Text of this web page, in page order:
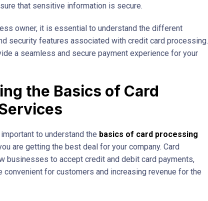
that sensitive information is secure.
owner, it is essential to understand the different
security features associated with credit card processing.
a seamless and secure payment experience for your
the Basics of Card
to understand the basics of card processing
are getting the best deal for your company. Card
businesses to accept credit and debit card payments,
convenient for customers and increasing revenue for the